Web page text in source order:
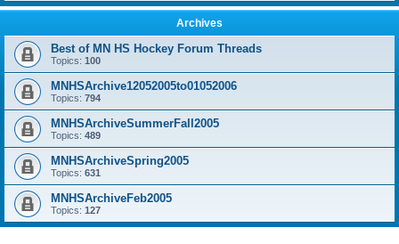
Archives
Best of MN HS Hockey Forum Threads
Topics: 100
MNHSArchive12052005to01052006
Topics: 794
MNHSArchiveSummerFall2005
Topics: 489
MNHSArchiveSpring2005
Topics: 631
MNHSArchiveFeb2005
Topics: 127